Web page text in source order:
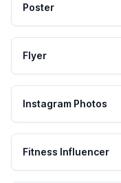
Poster
Flyer
Instagram Photos
Fitness Influencer